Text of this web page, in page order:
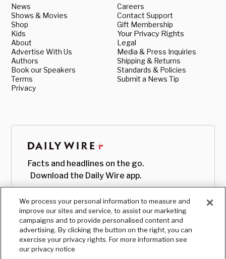
News
Shows & Movies
Shop
Kids
About
Advertise With Us
Authors
Book our Speakers
Terms
Privacy
Careers
Contact Support
Gift Membership
Your Privacy Rights
Legal
Media & Press Inquiries
Shipping & Returns
Standards & Policies
Submit a News Tip
Facts and headlines on the go.
Download the Daily Wire app.
We process your personal information to measure and
improve our sites and service, to assist our marketing
campaigns and to provide personalised content and
advertising. By clicking the button on the right, you can
exercise your privacy rights. For more information see
our privacy notice